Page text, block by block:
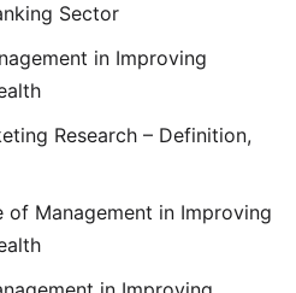
Sector
in Improving
Research – Definition,
of Management in Improving